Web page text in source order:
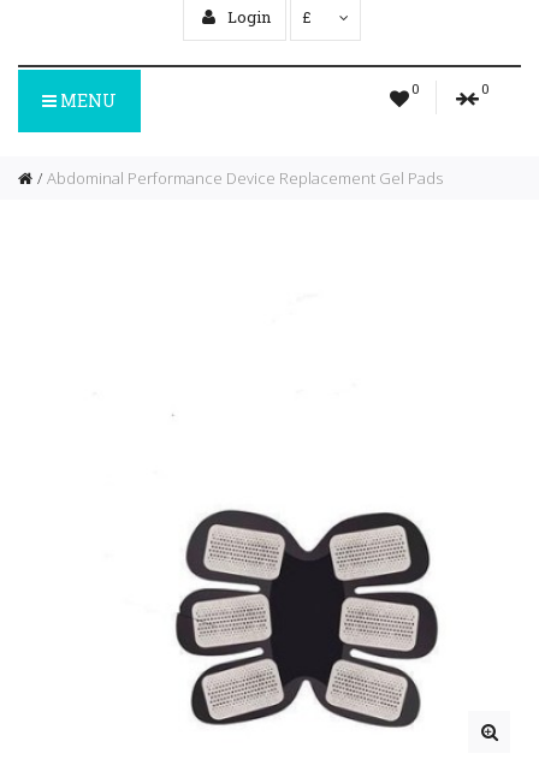
Login £
0 0
MENU
Abdominal Performance Device Replacement Gel Pads